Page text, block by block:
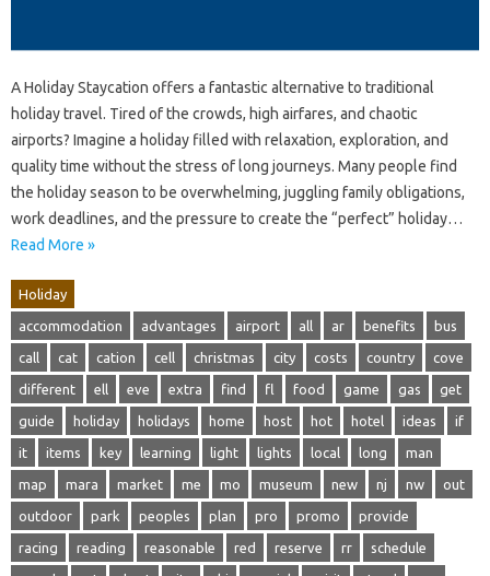
A Holiday Staycation offers a fantastic alternative to traditional
holiday travel. Tired of the crowds, high airfares, and chaotic
airports? Imagine a holiday filled with relaxation, exploration, and
quality time without the stress of long journeys. Many people find
the holiday season to be overwhelming, juggling family obligations,
work deadlines, and the pressure to create the “perfect” holiday…
Read More »
Holiday
accommodation advantages airport all ar benefits bus
call cat cation cell christmas city costs country cove
different ell eve extra find fl food game gas get
guide holiday holidays home host hot hotel ideas if
it items key learning light lights local long man
map mara market me mo museum new nj nw out
outdoor park peoples plan pro promo provide
racing reading reasonable red reserve rr schedule